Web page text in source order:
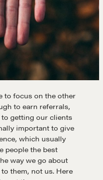
to focus on the other
to earn referrals,
getting our clients
important to give
which usually
people the best
way we go about
them, not us. Here